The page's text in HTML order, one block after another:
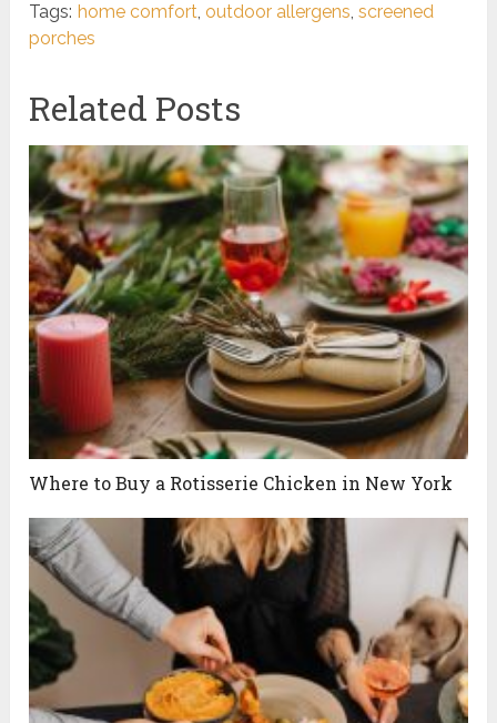
Tags: home comfort,outdoor allergens,screened
porches
Related Posts
Where to Buy a Rotisserie Chicken in New York